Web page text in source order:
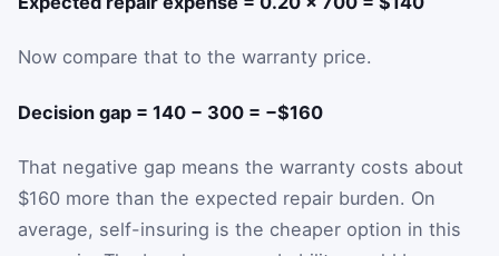
Now compare that to the warranty price.
Decision gap = 140 − 300 = −$160
That negative gap means the warranty costs about
$160 more than the expected repair burden. On
average, self-insuring is the cheaper option in this